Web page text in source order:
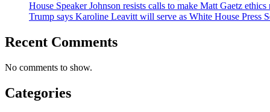
House Speaker Johnson resists calls to make Matt Gaetz
Trump says Karoline Leavitt will serve as White House Press
Recent Comments
No comments to show.
Categories